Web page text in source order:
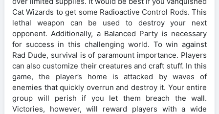
Cat Wizards to get some Radioactive Control Rods. This
lethal weapon can be used to destroy your next
opponent. Additionally, a Balanced Party is necessary
for success in this challenging world. To win against
Rad Dude, survival is of paramount importance. Players
can also customize their creatures and craft stuff. In this
game, the player’s home is attacked by waves of
enemies that quickly overrun and destroy it. Your entire
group will perish if you let them breach the wall.
Victories, however, will reward players with a wide